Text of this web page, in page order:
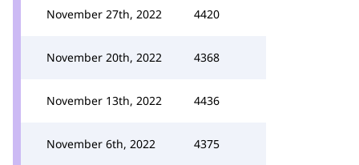
November 27th, 2022 4420
November 20th, 2022 4368
November 13th, 2022 4436
November 6th, 2022 4375